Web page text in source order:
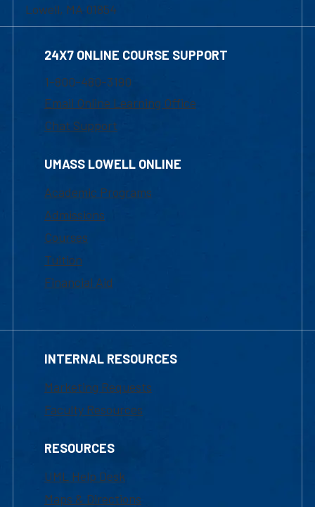
Lowell, MA 01854
24X7 ONLINE COURSE SUPPORT
1-800-480-3190
Email Online Learning Office
Chat Support
UMASS LOWELL ONLINE
Academic Programs
Admissions
Courses
Tuition
Financial Aid
INTERNAL RESOURCES
Marketing Requests
Faculty Resources
RESOURCES
UML Help Desk
Maps & Directions